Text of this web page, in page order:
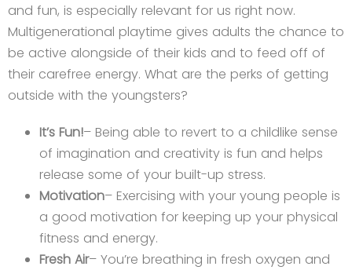
and fun, is especially relevant for us right now.
Multigenerational playtime gives adults the chance to
be active alongside of their kids and to feed off of
their carefree energy. What are the perks of getting
outside with the youngsters?
It’s Fun!– Being able to revert to a childlike sense
of imagination and creativity is fun and helps
release some of your built-up stress.
Motivation– Exercising with your young people is
a good motivation for keeping up your physical
fitness and energy.
Fresh Air– You’re breathing in fresh oxygen and